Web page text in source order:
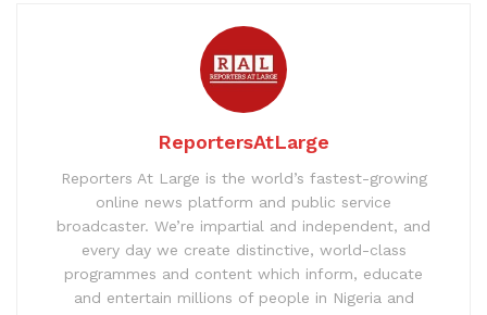
ReportersAtLarge
Reporters At Large is the world’s fastest-growing
online news platform and public service
broadcaster. We’re impartial and independent, and
every day we create distinctive, world-class
programmes and content which inform, educate
and entertain millions of people in Nigeria and